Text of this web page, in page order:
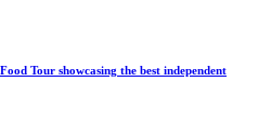
Tour showcasing the best independent